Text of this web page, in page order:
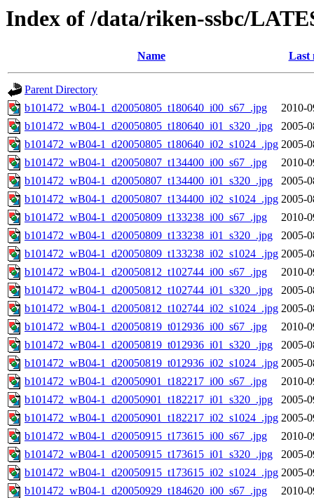
Index of /data/riken-ssbc/
Name Last
Parent Directory
b101472_wB04-1_d20050805_t180640_i00_s67_.jpg
2010-
b101472_wB04-1_d20050805_t180640_i01_s320_.jpg
2005-
b101472_wB04-1_d20050805_t180640_i02_s1024_.jpg 2005-
b101472_wB04-1_d20050807_t134400_i00_s67_.jpg
2010-
b101472_wB04-1_d20050807_t134400_i01_s320_.jpg
2005-
b101472_wB04-1_d20050807_t134400_i02_s1024_.jpg 2005-
b101472_wB04-1_d20050809_t133238_i00_s67_.jpg
2010-
b101472_wB04-1_d20050809_t133238_i01_s320_.jpg
2005-
b101472_wB04-1_d20050809_t133238_i02_s1024_.jpg 2005-
b101472_wB04-1_d20050812_t102744_i00_s67_.jpg
2010-
b101472_wB04-1_d20050812_t102744_i01_s320_.jpg
2005-
b101472_wB04-1_d20050812_t102744_i02_s1024_.jpg 2005-
b101472_wB04-1_d20050819_t012936_i00_s67_.jpg
2010-
b101472_wB04-1_d20050819_t012936_i01_s320_.jpg
2005-
b101472_wB04-1_d20050819_t012936_i02_s1024_.jpg 2005-
b101472_wB04-1_d20050901_t182217_i00_s67_.jpg
2010-
b101472_wB04-1_d20050901_t182217_i01_s320_.jpg
2005-
b101472_wB04-1_d20050901_t182217_i02_s1024_.jpg 2005-
b101472_wB04-1_d20050915_t173615_i00_s67_.jpg
2010-
b101472_wB04-1_d20050915_t173615_i01_s320_.jpg
2005-
b101472_wB04-1_d20050915_t173615_i02_s1024_.jpg 2005-
b101472_wB04-1_d20050929_t184620_i00_s67_.jpg
2010-